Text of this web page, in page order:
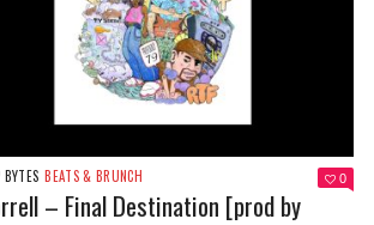
BEATS & BRUNCH 0
– Final Destination [prod by